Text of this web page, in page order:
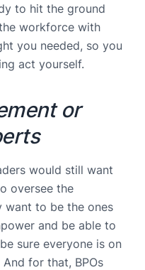
to hit the ground
workforce with
you needed, so you
act yourself.
or
would still want
oversee the
want to be the ones
and be able to
sure everyone is on
And for that, BPOs